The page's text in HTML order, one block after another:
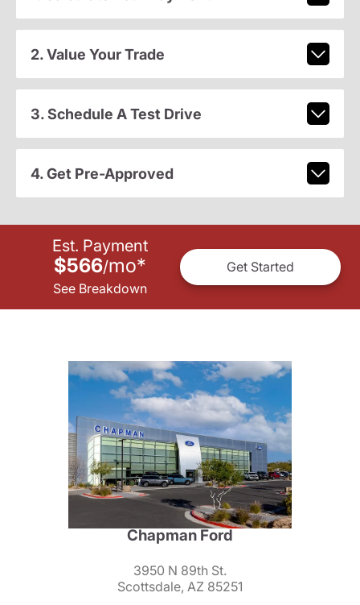
2. Value Your Trade
3. Schedule A Test Drive
4. Get Pre-Approved
Est. Payment
$566/mo*
See Breakdown
Get Started
Chapman Ford
3950 N 89th St.
Scottsdale, AZ 85251